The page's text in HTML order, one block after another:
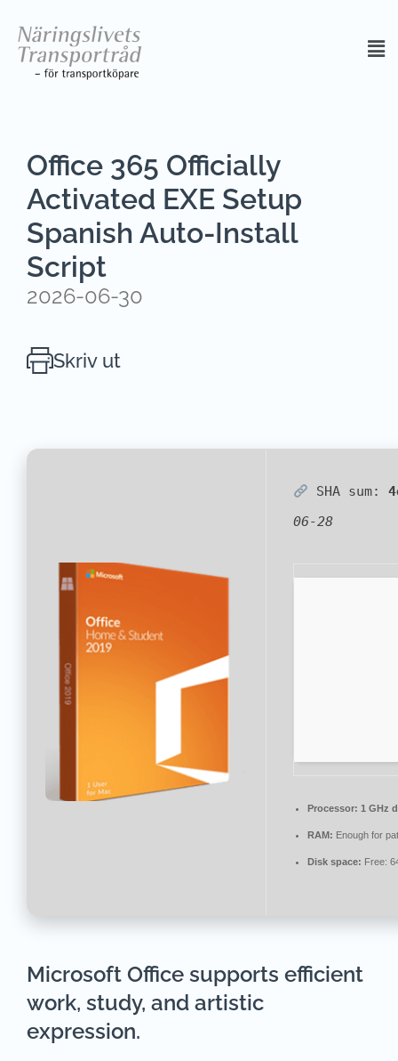
Office 365 Officially
Activated EXE Setup
Spanish Auto-Install
Script
2026-06-30
Skriv ut
SHA sum:
06-28
Processor: 1 GHz
RAM: Enough for
Disk space: Free:
Microsoft Office supports efficient
work, study, and artistic
expression.